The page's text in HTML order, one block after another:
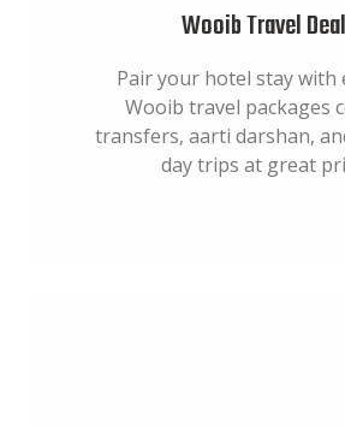
Wooib Travel
Pair your hotel stay with
Wooib travel packages
transfers, aarti darshan,
day trips at great